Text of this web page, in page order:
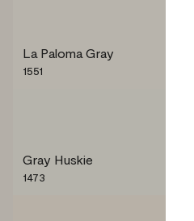
La Paloma Gray
1551
Gray Huskie
1473